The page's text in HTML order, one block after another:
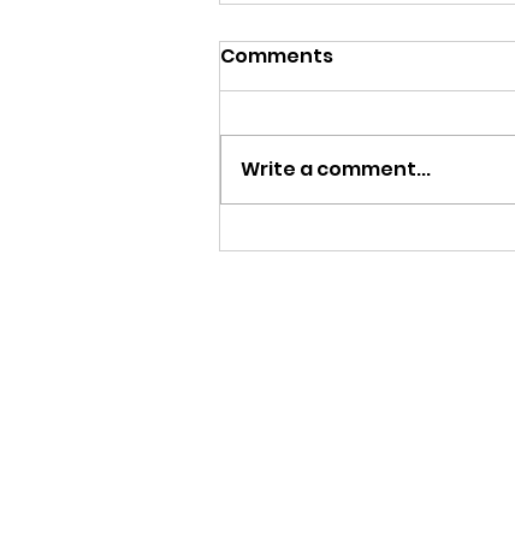
Is It Legal to Videotape,
Comments
Write a comment...